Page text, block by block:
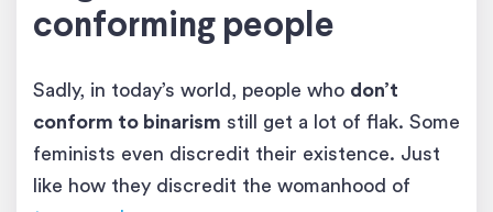
conforming people
Sadly, in today’s world, people who don’t
conform to binarism still get a lot of flak. Some
feminists even discredit their existence. Just
like how they discredit the womanhood of